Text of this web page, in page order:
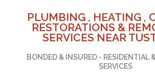
PLUMBING , HEATING ,
RESTORATIONS &
SERVICES NEAR
BONDED & INSURED - RESIDENTIAL
SERVICES